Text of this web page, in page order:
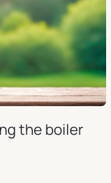
the boiler